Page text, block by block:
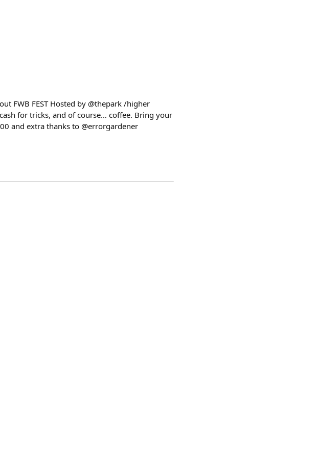
FWB FEST Hosted by @thepark /higher
for tricks, and of course… coffee. Bring your
and extra thanks to @errorgardener